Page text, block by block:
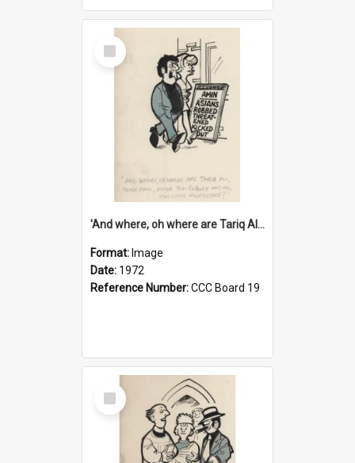
Select
Item
'And where, oh where are Tariq Ali, Peter Hain, Uncle Tom Cobley and all our little protesters!'
Format: Image
Date: 1972
Reference Number:CCC Board 19
Select
Item